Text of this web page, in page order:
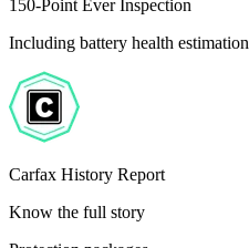
150-Point Ever Inspection
Including battery health estimation
Carfax History Report
Know the full story